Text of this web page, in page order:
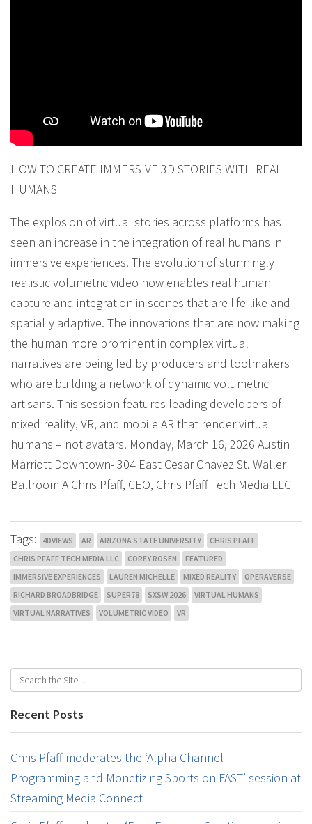
HOW TO CREATE IMMERSIVE 3D STORIES WITH REAL
HUMANS
The explosion of virtual stories across platforms has
seen an increase in the integration of real humans in
immersive experiences. The evolution of stunningly
realistic volumetric video now enables real human
capture and integration in scenes that are life-like and
spatially adaptive. The innovations that are now making
the human more prominent in complex virtual
narratives are being led by producers and toolmakers
who are building a network of dynamic volumetric
artisans. This session features leading developers of
mixed reality, VR, and mobile AR that render virtual
humans – not avatars. Monday, March 16, 2026 Austin
Marriott Downtown- 304 East Cesar Chavez St. Waller
Ballroom A Chris Pfaff, CEO, Chris Pfaff Tech Media LLC
Tags: 4DVIEWS AR ARIZONA STATE UNIVERSITY
CHRIS PFAFF
CHRIS PFAFF TECH MEDIA LLC
COREY ROSEN
FEATURED
IMMERSIVE EXPERIENCES
LAUREN MICHELLE MIXED REALITY
OPERAVERSE
RICHARD BROADBRIDGE
SUPER78 SXSW 2026
VIRTUAL HUMANS
VIRTUAL NARRATIVES
VOLUMETRIC VIDEO VR
Recent Posts
Chris Pfaff moderates the ‘Alpha Channel –
Programming and Monetizing Sports on FAST’ session at
Streaming Media Connect